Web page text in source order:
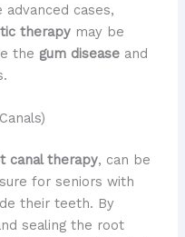
cases,
therapymay be
the gum diseaseand
canal therapy, can be
for seniors with
their teeth. By
sealing the root